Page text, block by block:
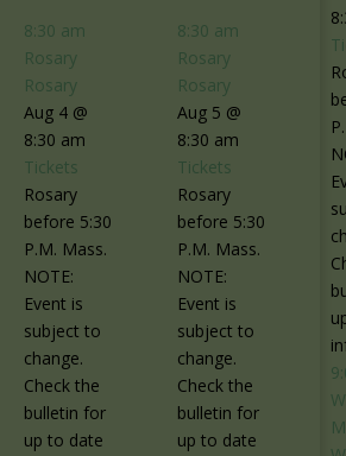
8:30 am
Rosary
Rosary
Aug 4 @
8:30 am
Tickets
Rosary
before 5:30
P.M. Mass.
NOTE:
Event is
subject to
change.
Check the
bulletin for
up to date
8:30 am
Rosary
Rosary
Aug 5 @
8:30 am
Tickets
Rosary
before 5:30
P.M. Mass.
NOTE:
Event is
subject to
change.
Check the
bulletin for
up to date